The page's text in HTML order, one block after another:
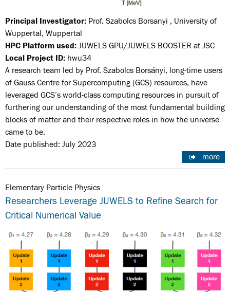
Principal Investigator: Prof. Szabolcs Borsanyi , University of
Wuppertal, Wuppertal
HPC Platform used: JUWELS GPU/JUWELS BOOSTER at JSC
Local Project ID: hwu34
A research team led by Prof. Szabolcs Borsányi, long-time users
of Gauss Centre for Supercomputing (GCS) resources, have
leveraged GCS’s world-class computing resources in pursuit of
furthering our understanding of the most fundamental building
blocks of matter and their respective roles in how the universe
came to be.
Date published: July 2023
more
Elementary Particle Physics
Researchers Leverage JUWELS to Refine Search for
Critical Numerical Value